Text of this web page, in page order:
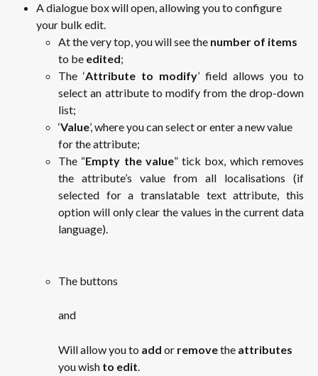
A dialogue box will open, allowing you to configure
your bulk edit.
At the very top, you will see the number of items
to be edited;
The ‘Attribute to modify’ field allows you to
select an attribute to modify from the drop-down
list;
‘Value’, where you can select or enter a new value
for the attribute;
The “Empty the value” tick box, which removes
the attribute’s value from all localisations (if
selected for a translatable text attribute, this
option will only clear the values in the current data
language).
The buttons
and
Will allow you to add or remove the attributes
you wish to edit